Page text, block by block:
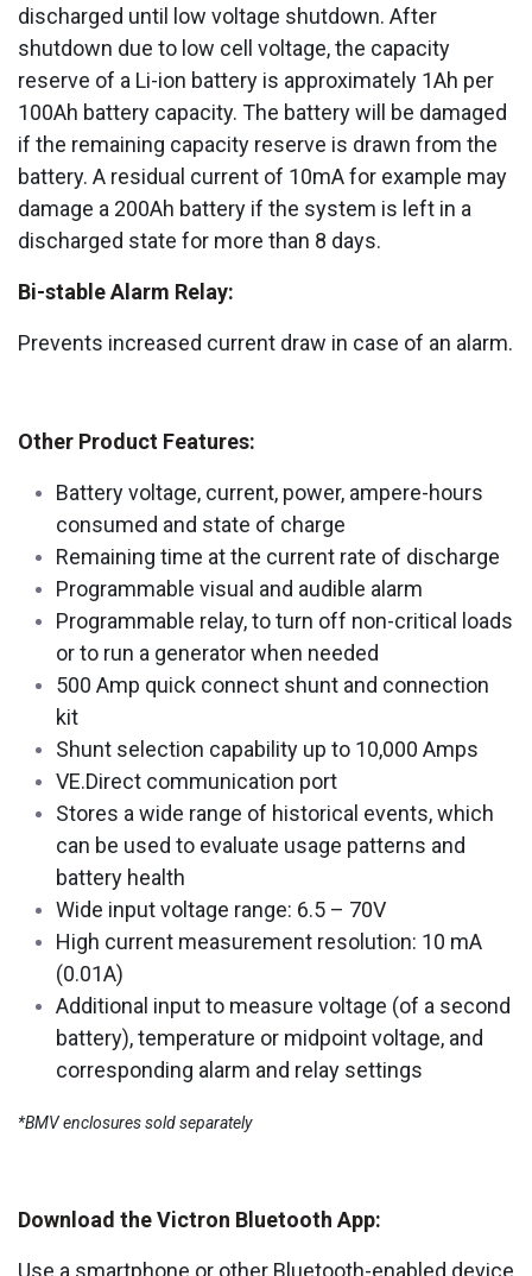
discharged until low voltage shutdown. After
shutdown due to low cell voltage, the capacity
reserve of a Li-ion battery is approximately 1Ah per
100Ah battery capacity. The battery will be damaged
if the remaining capacity reserve is drawn from the
battery. A residual current of 10mA for example may
damage a 200Ah battery if the system is left in a
discharged state for more than 8 days.
Bi-stable Alarm Relay:
Prevents increased current draw in case of an alarm.
Other Product Features:
Battery voltage, current, power, ampere-hours
consumed and state of charge
Remaining time at the current rate of discharge
Programmable visual and audible alarm
Programmable relay, to turn off non-critical loads
or to run a generator when needed
500 Amp quick connect shunt and connection
kit
Shunt selection capability up to 10,000 Amps
VE.Direct communication port
Stores a wide range of historical events, which
can be used to evaluate usage patterns and
battery health
Wide input voltage range: 6.5 – 70V
High current measurement resolution: 10 mA
(0.01A)
Additional input to measure voltage (of a second
battery), temperature or midpoint voltage, and
corresponding alarm and relay settings
*BMV enclosures sold separately
Download the Victron Bluetooth App:
Use a smartphone or other Bluetooth-enabled device